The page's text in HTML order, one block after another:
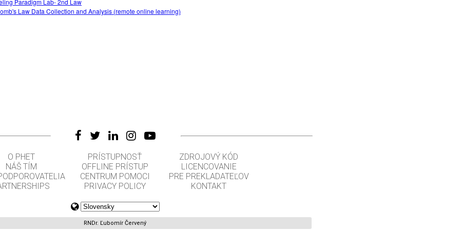
Paradigm Lab- 2nd Law
Law Data Collection and Analysis (remote online learning)
O PHET
NÁŠ TÍM
PRÍSTUPNOSŤ
OFFLINE PRÍSTUP
CENTRUM POMOCI
PRIVACY POLICY
ZDROJOVÝ KÓD
LICENCOVANIE
PRE PREKLADATEĽOV
KONTAKT
RNDr. Ľubomír Červený